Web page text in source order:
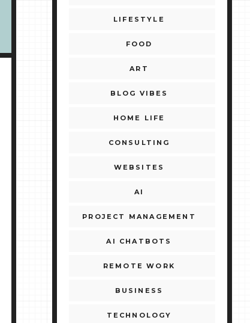
LIFESTYLE
FOOD
ART
BLOG VIBES
HOME LIFE
CONSULTING
WEBSITES
AI
PROJECT MANAGEMENT
AI CHATBOTS
REMOTE WORK
BUSINESS
TECHNOLOGY